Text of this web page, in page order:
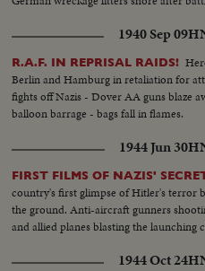
1940 Sep 09
R.A.F. IN REPRISAL RAIDS!
Berlin and Hamburg in retaliation for
fights off Nazis - Dover AA guns blaze
balloon barrage - bags fall in flames.
1944 Jun 30
FIRST FILMS OF NAZIS'
country's first glimpse of Hitler's terror
the ground. Anti-aircraft gunners
and allied planes blasting the launching
1944 Oct 24